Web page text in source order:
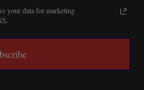
your data for marketing